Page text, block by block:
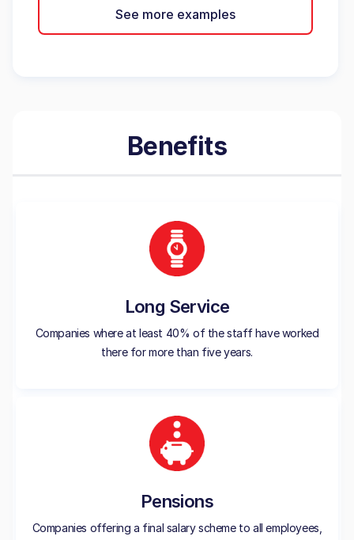
See more examples
Benefits
Long Service
Companies where at least 40% of the staff have worked
there for more than five years.
Pensions
Companies offering a final salary scheme to all employees,